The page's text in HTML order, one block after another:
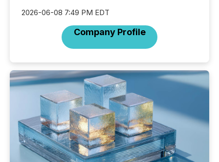
2026-06-08 7:49 PM EDT
Company Profile